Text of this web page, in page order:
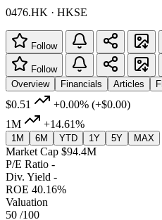
0476.HK · HKSE
Follow
Follow
Overview
Financials Articles
$0.51 +0.00% (+$0.00)
1M
+14.61%
1M 6M YTD 1Y 5Y MAX
Market Cap $94.4M
P/E Ratio -
Div. Yield -
ROE 40.16%
Valuation
50 /100